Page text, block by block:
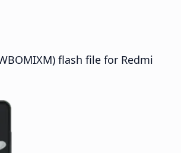
flash file for Redmi